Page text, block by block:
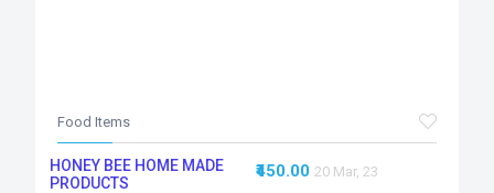
Food Items
HONEY BEE HOME MADE
PRODUCTS
₹450.00 20 Mar, 23